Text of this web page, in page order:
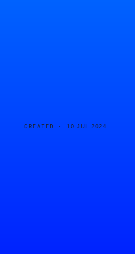
CREATED · 10 JUL 2024